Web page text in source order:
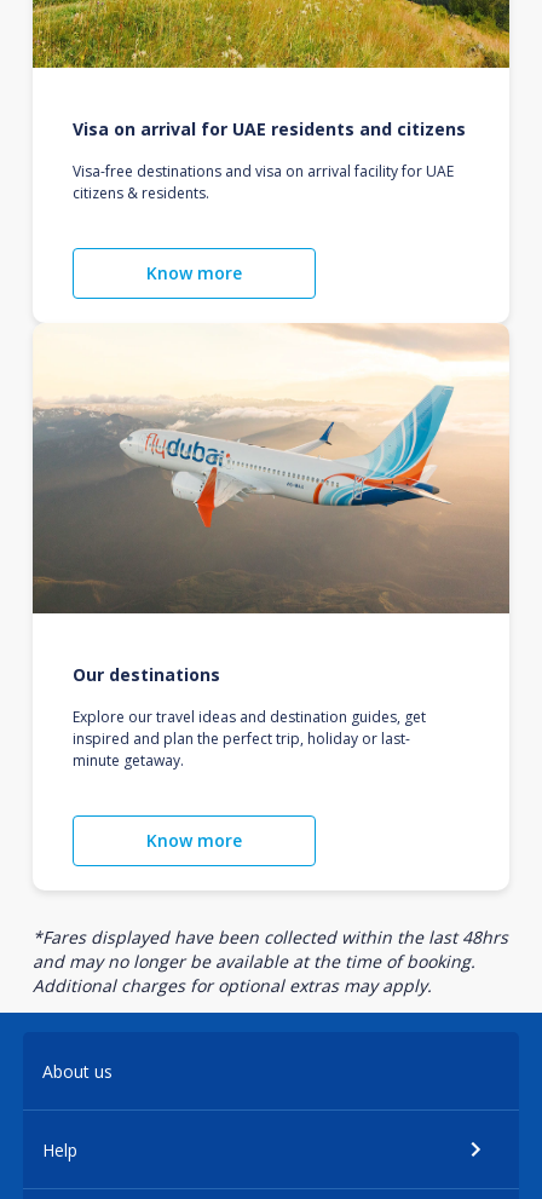
Visa on arrival for UAE residents and citizens
Visa-free destinations and visa on arrival facility for UAE
citizens & residents.
Know more
Our destinations
Explore our travel ideas and destination guides, get
inspired and plan the perfect trip, holiday or last-
minute getaway.
Know more
*Fares displayed have been collected within the last 48hrs
and may no longer be available at the time of booking.
Additional charges for optional extras may apply.
About us
Help